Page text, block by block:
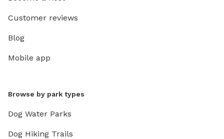
Customer reviews
Blog
Mobile app
Browse by park types
Dog Water Parks
Dog Hiking Trails